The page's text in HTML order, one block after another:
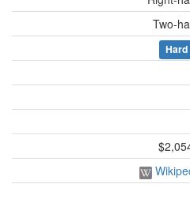
Two-
Hard